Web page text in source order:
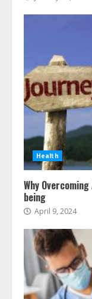
Health
Why
being
April 9, 2024